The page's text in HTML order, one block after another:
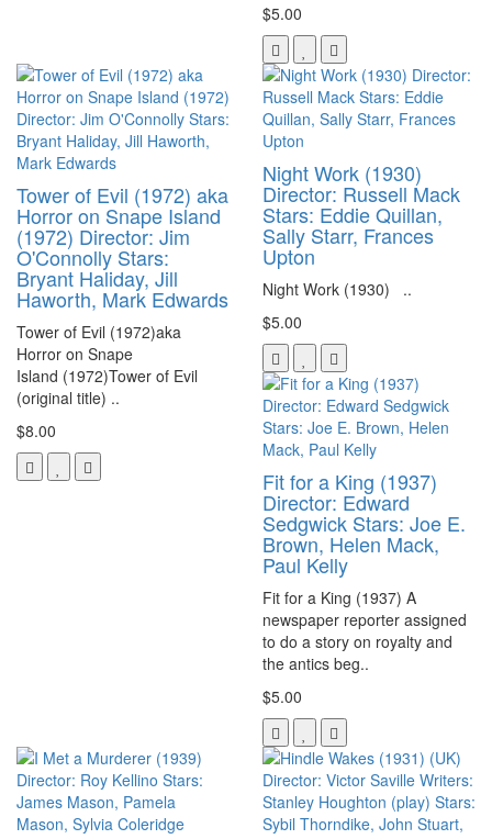
$5.00
Tower of Evil (1972) aka
Horror on Snape Island
(1972) Director: Jim
O'Connolly Stars:
Bryant Haliday, Jill
Haworth, Mark Edwards
Tower of Evil (1972)aka
Horror on Snape
Island (1972)Tower of Evil
(original title) ..
$8.00
Night Work (1930)
Director: Russell Mack
Stars: Eddie Quillan,
Sally Starr, Frances
Upton
Night Work (1930) ..
$5.00
Fit for a King (1937)
Director: Edward
Sedgwick Stars: Joe E.
Brown, Helen Mack,
Paul Kelly
Fit for a King (1937) A
newspaper reporter assigned
to do a story on royalty and
the antics beg..
$5.00